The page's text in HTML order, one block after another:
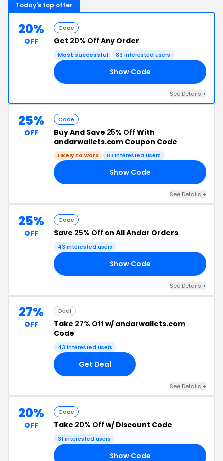
Today's top offer
20%
OFF
Code
Get 20% Off Any Order
Most successful 83 interested users
Show Code
See Details +
25%
OFF
Code
Buy And Save 25% Off With
andarwallets.com Coupon Code
Likely to work 83 interested users
Show Code
See Details +
25%
OFF
Code
Save 25% Off on All Andar Orders
43 interested users
Show Code
See Details +
27%
OFF
Deal
Take 27% Off w/ andarwallets.com
Code
43 interested users
Get Deal
See Details +
20%
OFF
Code
Take 20% Off w/ Discount Code
31 interested users
Show Code